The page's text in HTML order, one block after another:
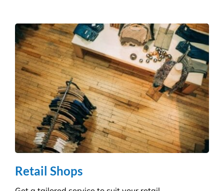
Health Care
Reduce the risk of infection with our specialist
cleaning for the complexity of healthcare
establishments. We care for your premises, so you
can care for your patients.